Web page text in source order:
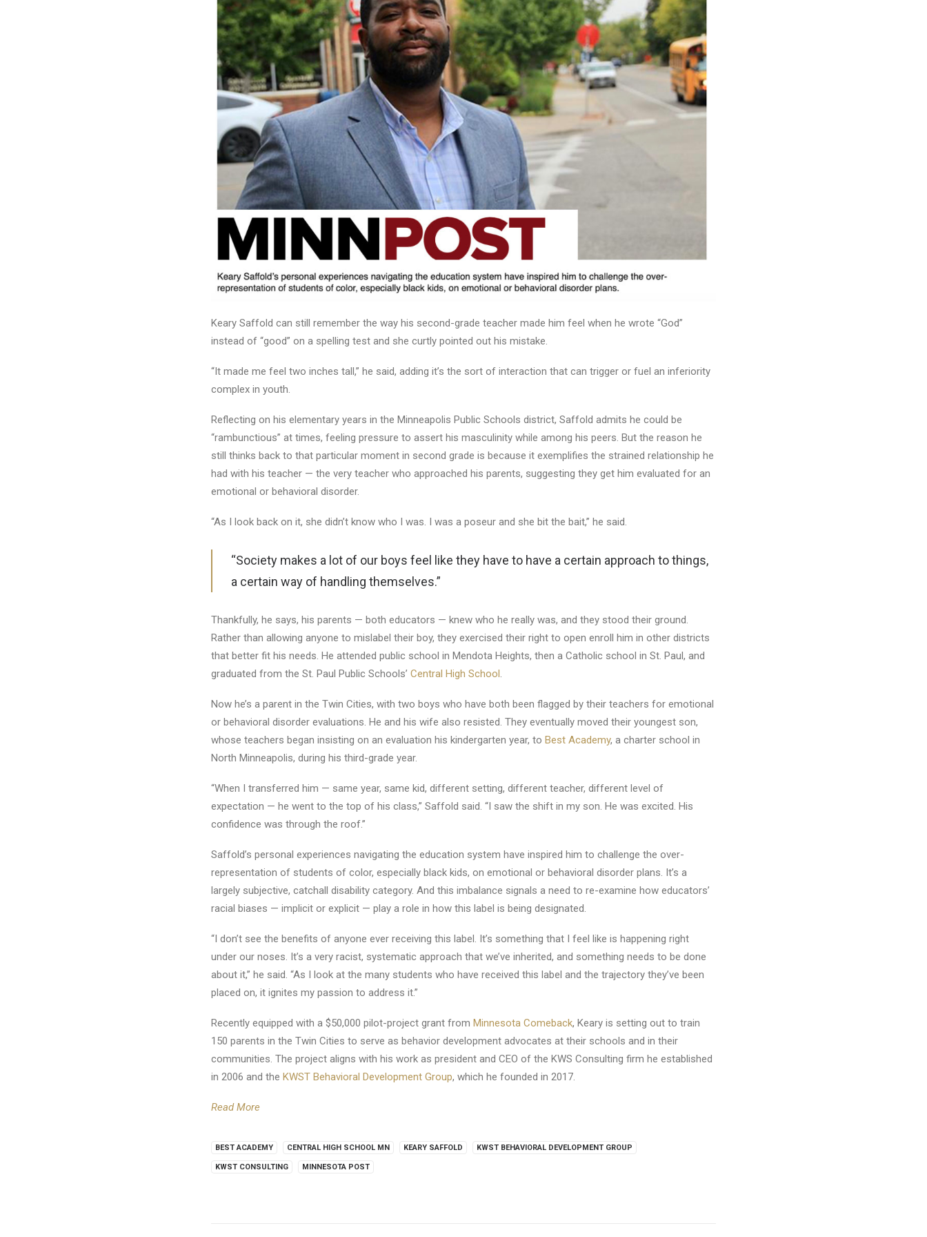
Keary Saffold can still remember the way his second-grade teacher made him feel when he wrote “God”
instead of “good” on a spelling test and she curtly pointed out his mistake.
“It made me feel two inches tall,” he said, adding it’s the sort of interaction that can trigger or fuel an inferiority
complex in youth.
Reflecting on his elementary years in the Minneapolis Public Schools district, Saffold admits he could be
“rambunctious” at times, feeling pressure to assert his masculinity while among his peers. But the reason he
still thinks back to that particular moment in second grade is because it exemplifies the strained relationship he
had with his teacher — the very teacher who approached his parents, suggesting they get him evaluated for an
emotional or behavioral disorder.
“As I look back on it, she didn’t know who I was. I was a poseur and she bit the bait,” he said.
“Society makes a lot of our boys feel like they have to have a certain approach to things,
a certain way of handling themselves.”
Thankfully, he says, his parents — both educators — knew who he really was, and they stood their ground.
Rather than allowing anyone to mislabel their boy, they exercised their right to open enroll him in other districts
that better fit his needs. He attended public school in Mendota Heights, then a Catholic school in St. Paul, and
graduated from the St. Paul Public Schools’ Central High School.
Now he’s a parent in the Twin Cities, with two boys who have both been flagged by their teachers for emotional
or behavioral disorder evaluations. He and his wife also resisted. They eventually moved their youngest son,
whose teachers began insisting on an evaluation his kindergarten year, to Best Academy, a charter school in
North Minneapolis, during his third-grade year.
“When I transferred him — same year, same kid, different setting, different teacher, different level of
expectation — he went to the top of his class,” Saffold said. “I saw the shift in my son. He was excited. His
confidence was through the roof.”
Saffold’s personal experiences navigating the education system have inspired him to challenge the over-
representation of students of color, especially black kids, on emotional or behavioral disorder plans. It’s a
largely subjective, catchall disability category. And this imbalance signals a need to re-examine how educators’
racial biases — implicit or explicit — play a role in how this label is being designated.
“I don’t see the benefits of anyone ever receiving this label. It’s something that I feel like is happening right
under our noses. It’s a very racist, systematic approach that we’ve inherited, and something needs to be done
about it,” he said. “As I look at the many students who have received this label and the trajectory they’ve been
placed on, it ignites my passion to address it.”
Recently equipped with a $50,000 pilot-project grant from Minnesota Comeback, Keary is setting out to train
150 parents in the Twin Cities to serve as behavior development advocates at their schools and in their
communities. The project aligns with his work as president and CEO of the KWS Consulting firm he established
in 2006 and the KWST Behavioral Development Group, which he founded in 2017.
Read More
BEST ACADEMY CENTRAL HIGH SCHOOL MN KEARY SAFFOLD KWST BEHAVIORAL DEVELOPMENT GROUP
KWST CONSULTING MINNESOTA POST